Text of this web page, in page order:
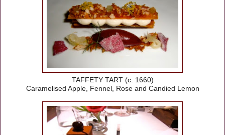
TAFFETY TART (c. 1660)
Caramelised Apple, Fennel, Rose and Candied Lemon